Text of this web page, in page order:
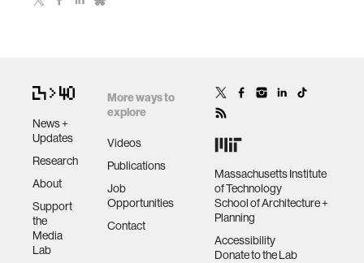
News +
Updates
Research
About
Support
the
Media
Lab
More ways to
explore
Videos
Publications
Job
Opportunities
Contact
Massachusetts Institute
of Technology
School of Architecture +
Planning
Accessibility
Donate to the Lab